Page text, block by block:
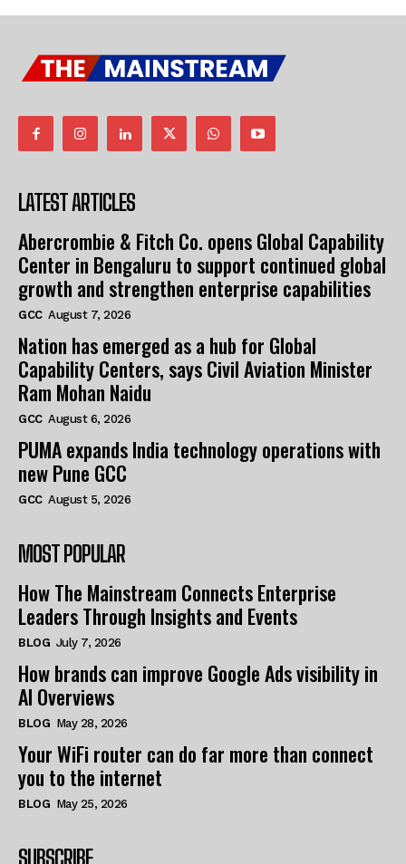
LATEST ARTICLES
Abercrombie & Fitch Co. opens Global Capability
Center in Bengaluru to support continued global
growth and strengthen enterprise capabilities
GCC August 7, 2026
Nation has emerged as a hub for Global
Capability Centers, says Civil Aviation Minister
Ram Mohan Naidu
GCC August 6, 2026
PUMA expands India technology operations with
new Pune GCC
GCC August 5, 2026
MOST POPULAR
How The Mainstream Connects Enterprise
Leaders Through Insights and Events
BLOG July 7, 2026
How brands can improve Google Ads visibility in
AI Overviews
BLOG May 28, 2026
Your WiFi router can do far more than connect
you to the internet
BLOG May 25, 2026
SUBSCRIBE